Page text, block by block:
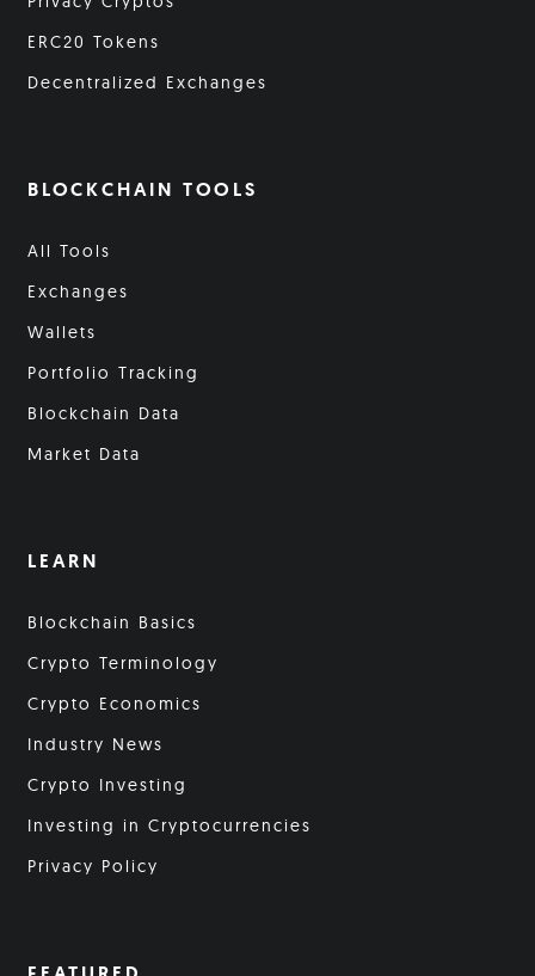
ERC20 Tokens
Decentralized Exchanges
BLOCKCHAIN TOOLS
All Tools
Exchanges
Wallets
Portfolio Tracking
Blockchain Data
Market Data
LEARN
Blockchain Basics
Crypto Terminology
Crypto Economics
Industry News
Crypto Investing
Investing in Cryptocurrencies
Privacy Policy